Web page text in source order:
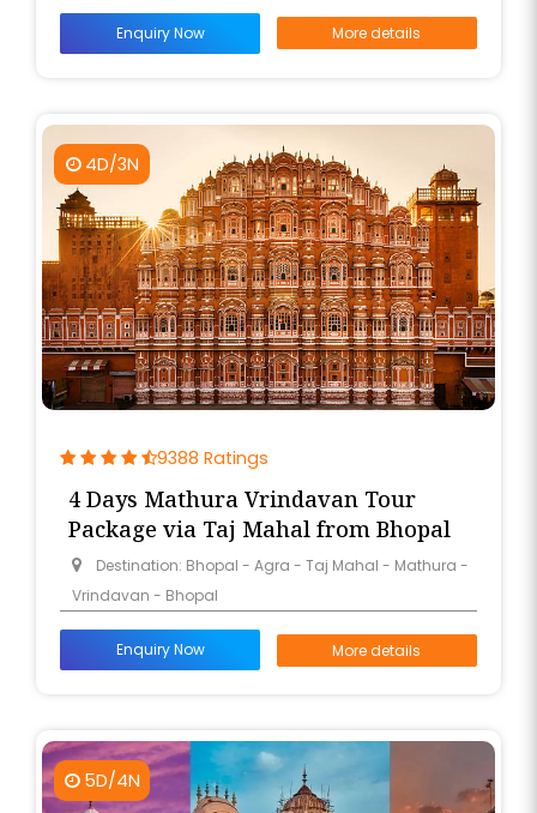
Enquiry Now More details
4D/3N
9388 Ratings
4 Days Mathura Vrindavan Tour
Package via Taj Mahal from Bhopal
Destination: Bhopal - Agra - Taj Mahal - Mathura -
Vrindavan - Bhopal
Enquiry Now More details
5D/4N